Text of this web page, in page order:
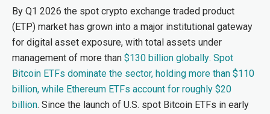
By Q1 2026 the spot crypto exchange traded product
(ETP) market has grown into a major institutional gateway
for digital asset exposure, with total assets under
management of more than $130 billion globally. Spot
Bitcoin ETFs dominate the sector, holding more than $110
billion, while Ethereum ETFs account for roughly $20
billion. Since the launch of U.S. spot Bitcoin ETFs in early